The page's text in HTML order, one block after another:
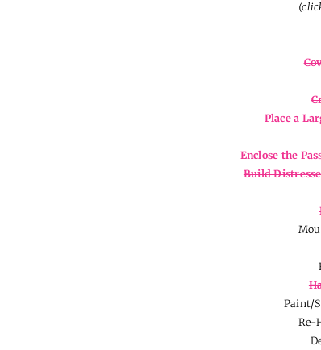
Place a
Enclose the
Build
Paint/
Re-